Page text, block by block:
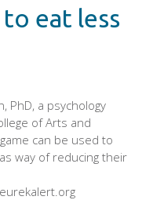
eat less
PhD, a psychology
of Arts and
can be used to
way of reducing their